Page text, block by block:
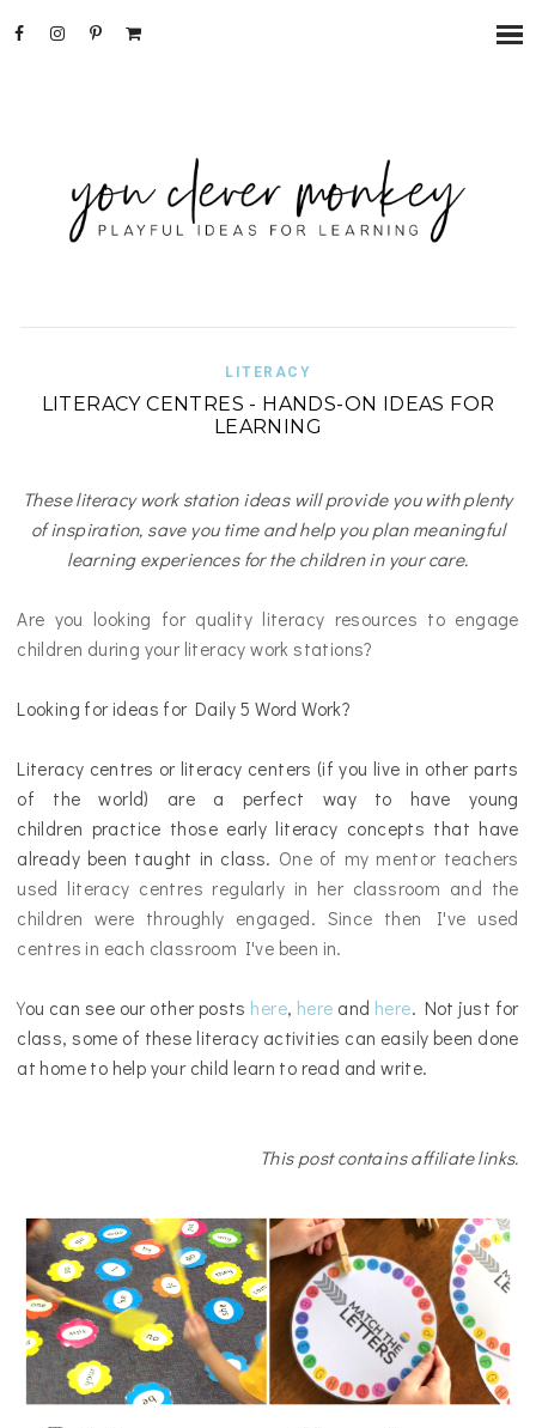
LITERACY
LITERACY CENTRES - HANDS-ON IDEAS FOR
LEARNING
These literacy work station ideas will provide you with plenty
of inspiration, save you time and help you plan meaningful
learning experiences for the children in your care.
Are you looking for quality literacy resources to engage
children during your literacy work stations?
Looking for ideas for Daily 5 Word Work?
Literacy centres or literacy centers (if you live in other parts
of the world)
are a perfect way to have young
children practice those early literacy concepts that have
already been taught in class. One of my mentor teachers
used literacy centres regularly in her classroom and the
children were throughly engaged. Since then I've used
centres in each classroom I've been in.
You can see our other posts here, here and here. Not just for
class, some of these literacy activities can easily been done
at home to help your child learn to read and write.
This post contains affiliate links.